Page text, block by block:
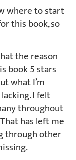
where to start
this book, so
the reason
book 5 stars
what I’m
I felt
throughout
has left me
through other